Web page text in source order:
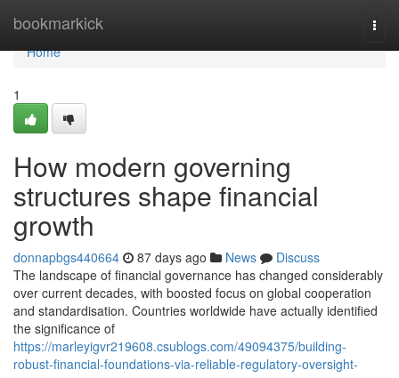
bookmarkick
Home
Home
1
How modern governing
structures shape financial
growth
donnapbgs440664 87 days ago News
Discuss
The landscape of financial governance has changed considerably
over current decades, with boosted focus on global cooperation
and standardisation. Countries worldwide have actually identified
the significance of
https://marleyigvr219608.csublogs.com/49094375/building-
robust-financial-foundations-via-reliable-regulatory-oversight-